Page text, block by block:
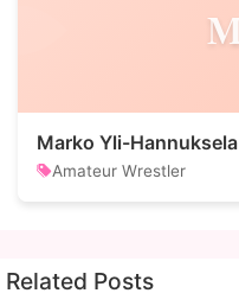
Marko Yli-Hannuksela
Amateur Wrestler
Related Posts